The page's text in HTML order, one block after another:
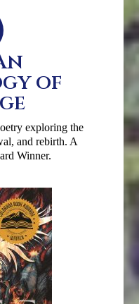
of
exploring the
and rebirth. A
Winner.